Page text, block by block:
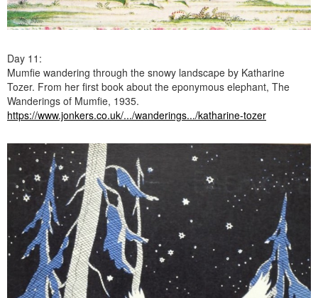
Day 11:
Mumfie wandering through the snowy landscape by Katharine
Tozer. From her first book about the eponymous elephant, The
Wanderings of Mumfie, 1935.
https://www.jonkers.co.uk/.../wanderings.../katharine-tozer